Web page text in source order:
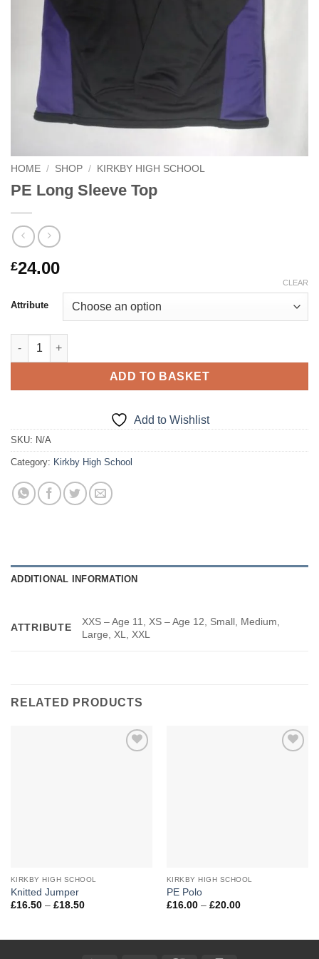
HOME / SHOP / KIRKBY HIGH SCHOOL
PE Long Sleeve Top
£24.00
Attribute
CLEAR
PE Long Sleeve Top quantity
ADD TO BASKET
Add to Wishlist
SKU: N/A
Category: Kirkby High School
ADDITIONAL INFORMATION
ATTRIBUTE
XXS – Age 11, XS – Age 12, Small, Medium,
Large, XL, XXL
RELATED PRODUCTS
KIRKBY HIGH SCHOOL
Knitted Jumper
£16.50 – £18.50Price
£18.50
KIRKBY HIGH SCHOOL
PE Polo
£16.00 – £20.00Price
£20.00